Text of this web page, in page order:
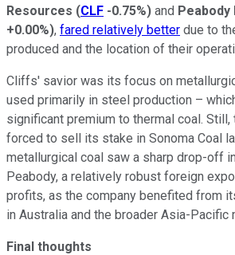
Resources (CLF -0.75%) and Peabody
+0.00%), fared relatively better due to
produced and the location of their
Cliffs' savior was its focus on
used primarily in steel production –
significant premium to thermal coal. Still,
forced to sell its stake in Sonoma Coal
metallurgical coal saw a sharp drop-off
Peabody, a relatively robust foreign
profits, as the company benefited from
in Australia and the broader Asia-Pacific
Final thoughts